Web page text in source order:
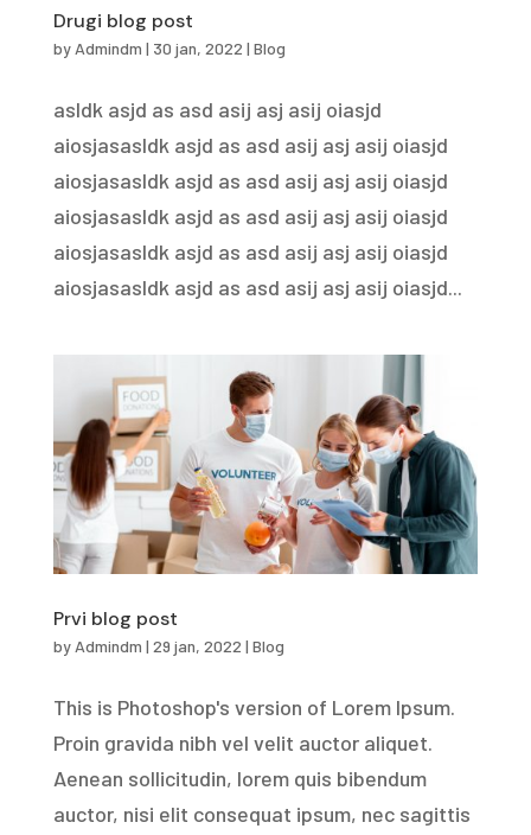
Drugi blog post
by Admindm | 30 jan, 2022 | Blog
asldk asjd as asd asij asj asij oiasjd
aiosjasasldk asjd as asd asij asj asij oiasjd
aiosjasasldk asjd as asd asij asj asij oiasjd
aiosjasasldk asjd as asd asij asj asij oiasjd
aiosjasasldk asjd as asd asij asj asij oiasjd
aiosjasasldk asjd as asd asij asj asij oiasjd...
Prvi blog post
byAdmindm | 29 jan, 2022 | Blog
This is Photoshop's version of Lorem Ipsum.
Proin gravida nibh vel velit auctor aliquet.
Aenean sollicitudin, lorem quis bibendum
auctor, nisi elit consequat ipsum, nec sagittis